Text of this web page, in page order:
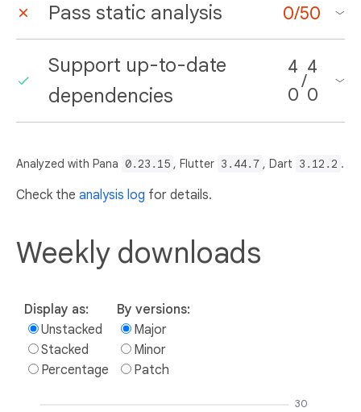
Pass static analysis 0/50
Support up-to-date
dependencies
4
0
/
4
0
Analyzed with Pana 0.23.15 , Flutter 3.44.7 , Dart 3.12.2 .
Check the analysis log for details.
Weekly downloads
Display as:
Unstacked
Stacked
Percentage
By versions:
Major
Minor
Patch
30